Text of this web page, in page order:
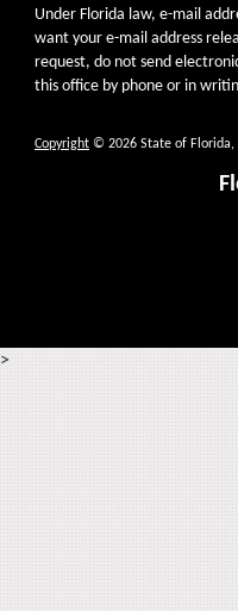
Under Florida law, e-mail
want your e-mail address
request, do not send
this office by phone or in
Copyright © 2026 State of
>